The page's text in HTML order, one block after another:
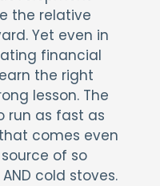
the relative
Yet even in
financial
the right
lesson. The
run as fast as
comes even
of so
cold stoves.